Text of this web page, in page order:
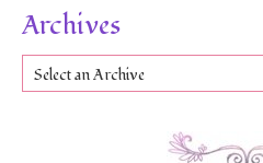
Archives
Select an Archive